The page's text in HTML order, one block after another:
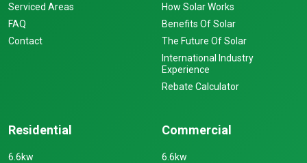
Serviced Areas
FAQ
Contact
How Solar Works
Benefits Of Solar
The Future Of Solar
International Industry
Experience
Rebate Calculator
Residential
6.6kw
Commercial
6.6kw